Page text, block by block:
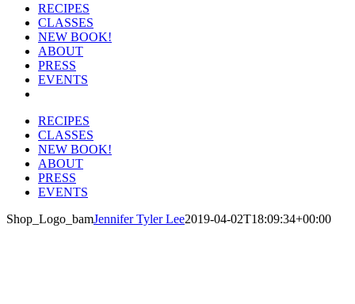
RECIPES
CLASSES
NEW BOOK!
ABOUT
PRESS
EVENTS
RECIPES
CLASSES
NEW BOOK!
ABOUT
PRESS
EVENTS
Shop_Logo_bamJennifer Tyler Lee2019-04-02T18:09:34+00:00